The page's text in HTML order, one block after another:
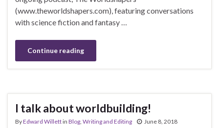
(www.theworldshapers.com), featuring conversations
with science fiction and fantasy …
Continue reading
I talk about worldbuilding!
ByEdward Willettin Blog Writing and Editing
June 8, 2018